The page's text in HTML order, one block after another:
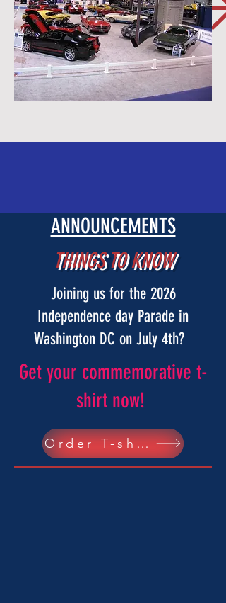
ANNOUNCEMENTS
THINGS TO KNOW
Joining us for the 2026
Independence day Parade in
Washington DC on July 4th?
Get your commemorative t-
shirt now!
Order T-shirts here!